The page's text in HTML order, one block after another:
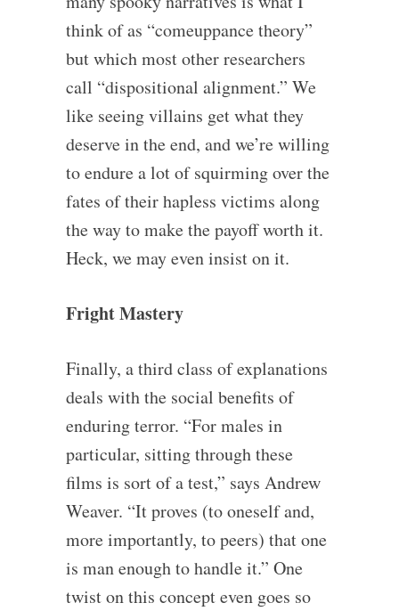
think of as “comeuppance theory”
but which most other researchers
call “dispositional alignment.” We
like seeing villains get what they
deserve in the end, and we’re willing
to endure a lot of squirming over the
fates of their hapless victims along
the way to make the payoff worth it.
Heck, we may even insist on it.
Fright Mastery
Finally, a third class of explanations
deals with the social benefits of
enduring terror. “For males in
particular, sitting through these
films is sort of a test,” says Andrew
Weaver. “It proves (to oneself and,
more importantly, to peers) that one
is man enough to handle it.” One
twist on this concept even goes so